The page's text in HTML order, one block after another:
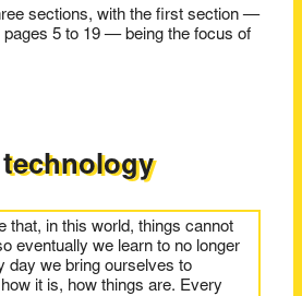
sections, with the first section —
pages 5 to 19 — being the focus of
that, in this world, things cannot
eventually we learn to no longer
day we bring ourselves to
it is, how things are. Every